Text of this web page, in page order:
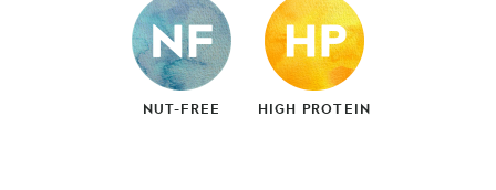
NUT-FREE HIGH PROTEIN